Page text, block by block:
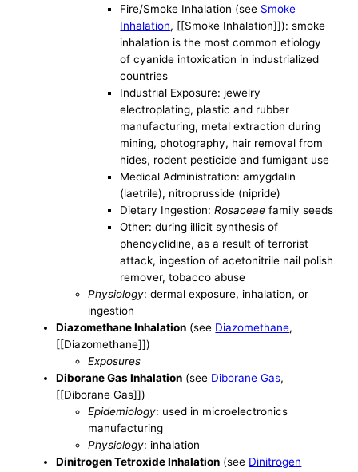
Fire/Smoke Inhalation (see Smoke
Inhalation, [[Smoke Inhalation]]): smoke
inhalation is the most common etiology
of cyanide intoxication in industrialized
countries
Industrial Exposure: jewelry
electroplating, plastic and rubber
manufacturing, metal extraction during
mining, photography, hair removal from
hides, rodent pesticide and fumigant use
Medical Administration: amygdalin
(laetrile), nitroprusside (nipride)
Dietary Ingestion:Rosaceae family seeds
Other: during illicit synthesis of
phencyclidine, as a result of terrorist
attack, ingestion of acetonitrile nail polish
remover, tobacco abuse
Physiology: dermal exposure, inhalation, or
ingestion
Diazomethane Inhalation (see Diazomethane,
[[Diazomethane]])
Exposures
Diborane Gas Inhalation (see Diborane Gas,
[[Diborane Gas]])
Epidemiology: used in microelectronics
manufacturing
Physiology: inhalation
Dinitrogen Tetroxide Inhalation (see Dinitrogen